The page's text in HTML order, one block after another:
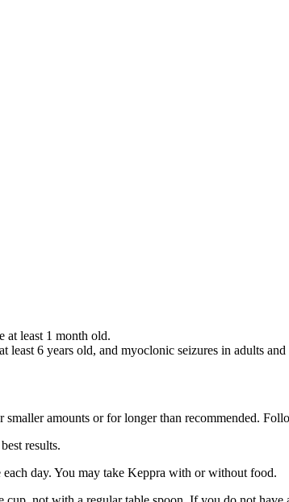
at least 1 month old.
6 years old, and myoclonic seizures in adults
amounts or for longer than recommended.
results.
day. You may take Keppra with or without food.